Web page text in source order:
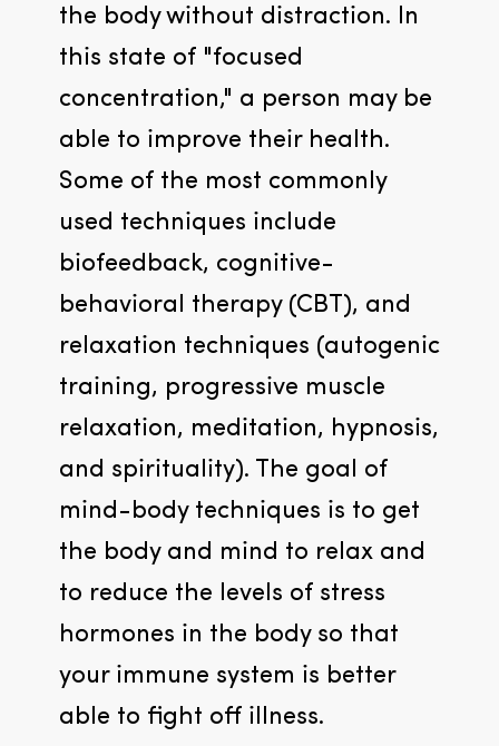
the body without distraction. In
this state of "focused
concentration," a person may be
able to improve their health.
Some of the most commonly
used techniques include
biofeedback, cognitive-
behavioral therapy (CBT), and
relaxation techniques (autogenic
training, progressive muscle
relaxation, meditation, hypnosis,
and spirituality). The goal of
mind-body techniques is to get
the body and mind to relax and
to reduce the levels of stress
hormones in the body so that
your immune system is better
able to fight off illness.